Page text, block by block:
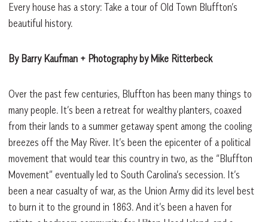
Every house has a story: Take a tour of Old Town Bluffton’s
beautiful history.
By Barry Kaufman + Photography by Mike Ritterbeck
Over the past few centuries, Bluffton has been many things to
many people. It’s been a retreat for wealthy planters, coaxed
from their lands to a summer getaway spent among the cooling
breezes off the May River. It’s been the epicenter of a political
movement that would tear this country in two, as the “Bluffton
Movement” eventually led to South Carolina’s secession. It’s
been a near casualty of war, as the Union Army did its level best
to burn it to the ground in 1863. And it’s been a haven for